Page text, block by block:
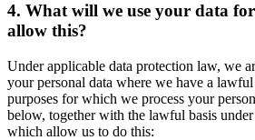
4. What will we use your data
allow this?
Under applicable data protection law, we
your personal data where we have a
purposes for which we process your
below, together with the lawful basis
which allow us to do this: